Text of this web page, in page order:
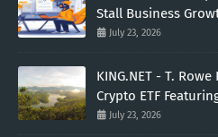
Stall Business
July 23, 2026
KING.NET - T.
Crypto ETF
July 23, 2026